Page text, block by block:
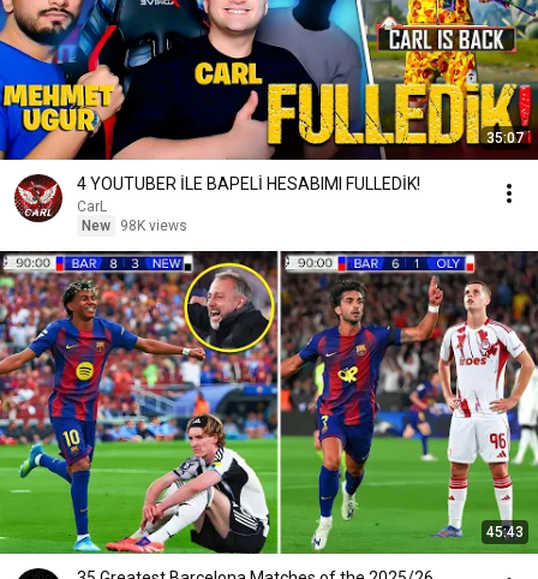
35:07
4 YOUTUBER İLE BAPELİ HESABIMI FULLEDİK!
CarL
New
98K views
45:43